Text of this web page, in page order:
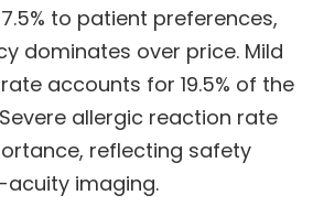
to patient preferences,
dominates over price. Mild
accounts for 19.5% of the
allergic reaction rate
reflecting safety
acuity imaging.